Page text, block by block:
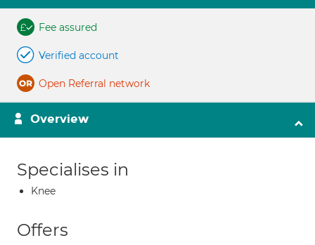
Fee assured
Verified account
Open Referral network
Overview
Specialises in
Knee
Offers